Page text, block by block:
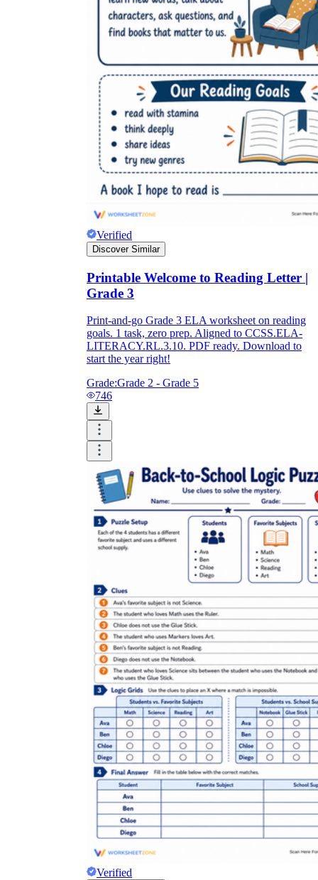
Verified
Discover Similar
Printable Welcome to Reading Letter |
Grade 3
Print-and-go Grade 3 ELA worksheet on reading
goals. 1 task, zero prep. Aligned to CCSS.ELA-
LITERACY.RL.3.10. PDF ready. Download to
start the year right!
Grade:Grade 2 - Grade 5
746
Verified